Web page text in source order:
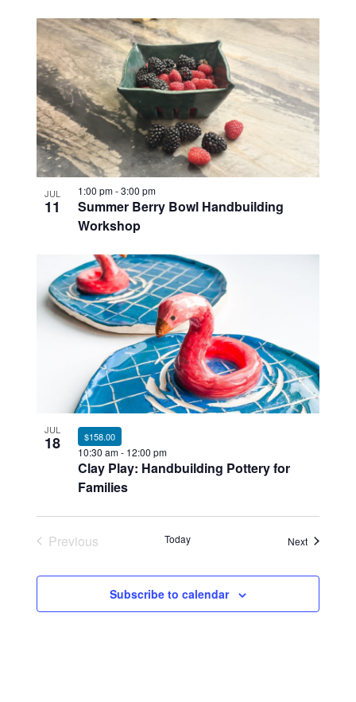
JUL
11
Summer Berry Bowl Handbuilding
Workshop
1:00 pm-3:00 pm
JUL
18
Clay Play: Handbuilding Pottery for
Families
10:30 am- 12:00 pm
$158.00
Previous
Today NextEvents
Subscribe to calendar